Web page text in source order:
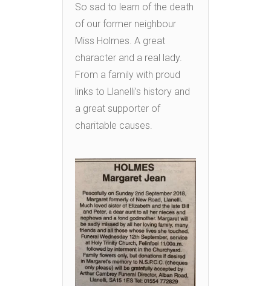
So sad to learn of the death
of our former neighbour
Miss Holmes. A great
character and a real lady.
From a family with proud
links to Llanelli’s history and
a great supporter of
charitable causes.